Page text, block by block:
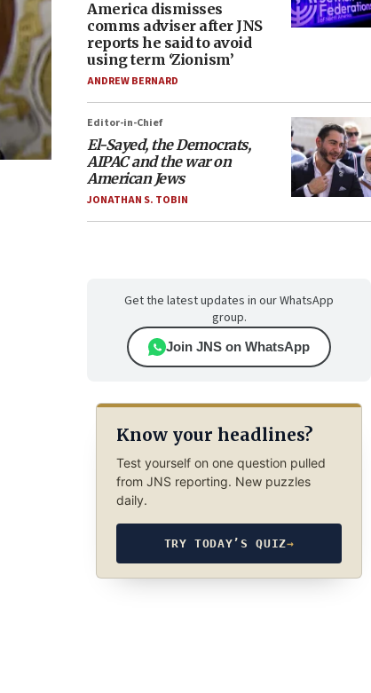
America dismisses
comms adviser after JNS
reports he said to avoid
using term ‘Zionism’
ANDREW BERNARD
Editor-in-Chief
El-Sayed, the Democrats,
AIPAC and the war on
American Jews
JONATHAN S. TOBIN
Get the latest updates in our WhatsApp
group.
Join JNS on WhatsApp
Know your headlines?
Test yourself on one question pulled
from JNS reporting. New puzzles
daily.
TRY TODAY’S QUIZ→